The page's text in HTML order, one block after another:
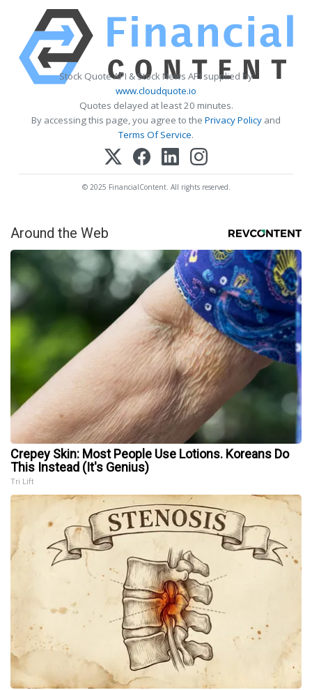
Stock Quote API & Stock News API supplied by
www.cloudquote.io
Quotes delayed at least 20 minutes.
By accessing this page, you agree to the Privacy Policy and
Terms Of Service.
© 2025 FinancialContent. All rights reserved.
Around the Web
Crepey Skin: Most People Use Lotions. Koreans Do
This Instead (It's Genius)
Tri Lift